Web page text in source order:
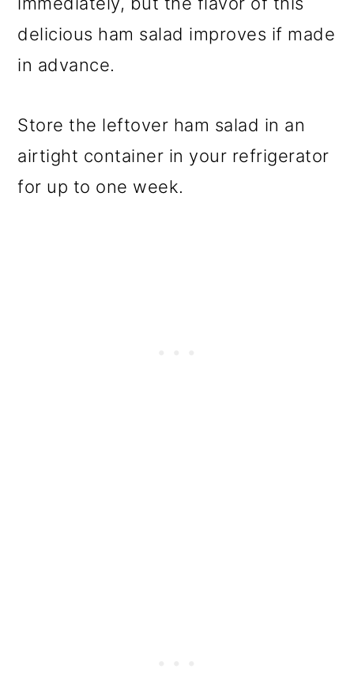
delicious ham salad improves if made
in advance.
Store the leftover ham salad in an
airtight container in your refrigerator
for up to one week.